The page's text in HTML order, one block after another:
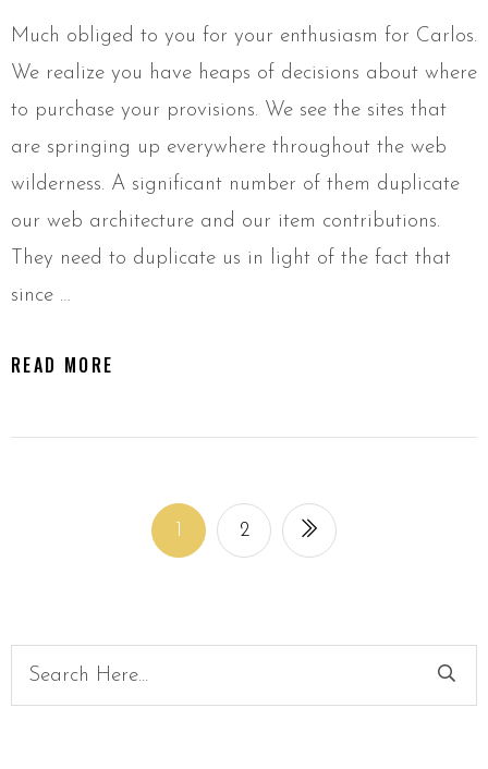
Much obliged to you for your enthusiasm for Carlos.
We realize you have heaps of decisions about where
to purchase your provisions. We see the sites that
are springing up everywhere throughout the web
wilderness. A significant number of them duplicate
our web architecture and our item contributions.
They need to duplicate us in light of the fact that
since …
READ MORE
1 2